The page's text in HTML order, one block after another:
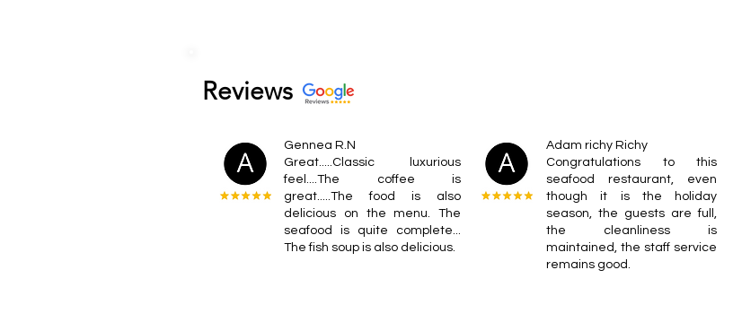
Reviews
Gennea R.N
Great.....Classic luxurious
feel....The coffee is
great.....The food is also
delicious on the menu. The
seafood is quite complete...
The fish soup is also delicious.
Adam richy Richy
Congratulations to this
seafood restaurant, even
though it is the holiday
season, the guests are full,
the cleanliness is
maintained, the staff service
remains good.